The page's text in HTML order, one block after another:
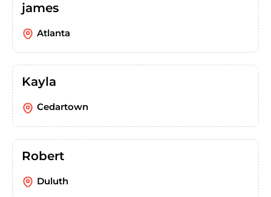
james
Atlanta
Kayla
Cedartown
Robert
Duluth